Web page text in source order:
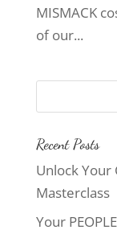
MISMACK
of our...
Recent Posts
Unlock Your
Masterclass
Your